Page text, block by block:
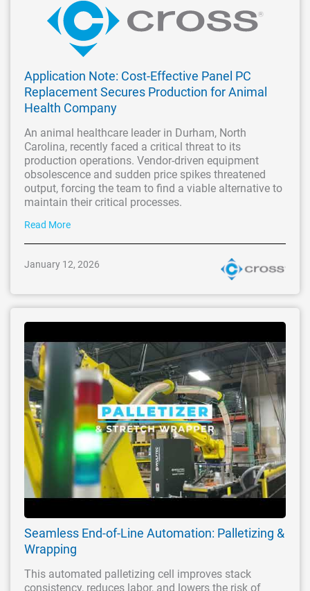
Application Note: Cost-Effective Panel PC
Replacement Secures Production for Animal
Health Company
An animal healthcare leader in Durham, North
Carolina, recently faced a critical threat to its
production operations. Vendor-driven equipment
obsolescence and sudden price spikes threatened
output, forcing the team to find a viable alternative to
maintain their critical processes.
Read More
January 12, 2026
Seamless End-of-Line Automation: Palletizing &
Wrapping
This automated palletizing cell improves stack
consistency, reduces labor, and lowers the risk of